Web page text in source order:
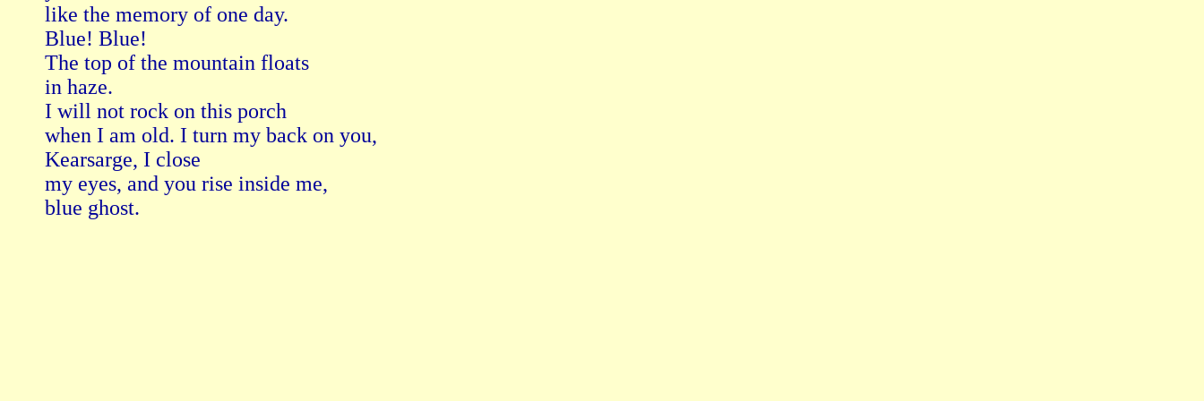
like the memory of one day.
Blue! Blue!
The top of the mountain floats
in haze.
I will not rock on this porch
when I am old. I turn my back on you,
Kearsarge, I close
my eyes, and you rise inside me,
blue ghost.